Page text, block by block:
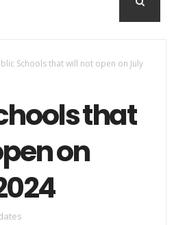
Schools that will not open on July
that
on